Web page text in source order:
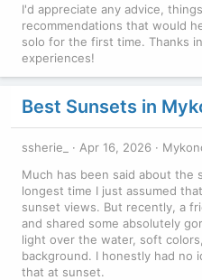
I'd appreciate any advice,
recommendations that would
solo for the first time. Thanks
experiences!
Best Sunsets in
ssherie_ Apr 16, 2026
Much has been said about the
longest time I just assumed
sunset views. But recently, a
and shared some absolutely
light over the water, soft
background. I honestly had no
that at sunset.